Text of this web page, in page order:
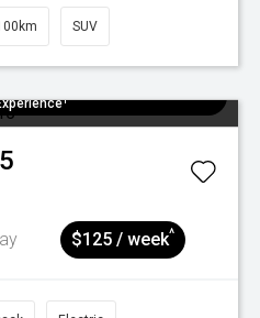
SUV
$125 / week^